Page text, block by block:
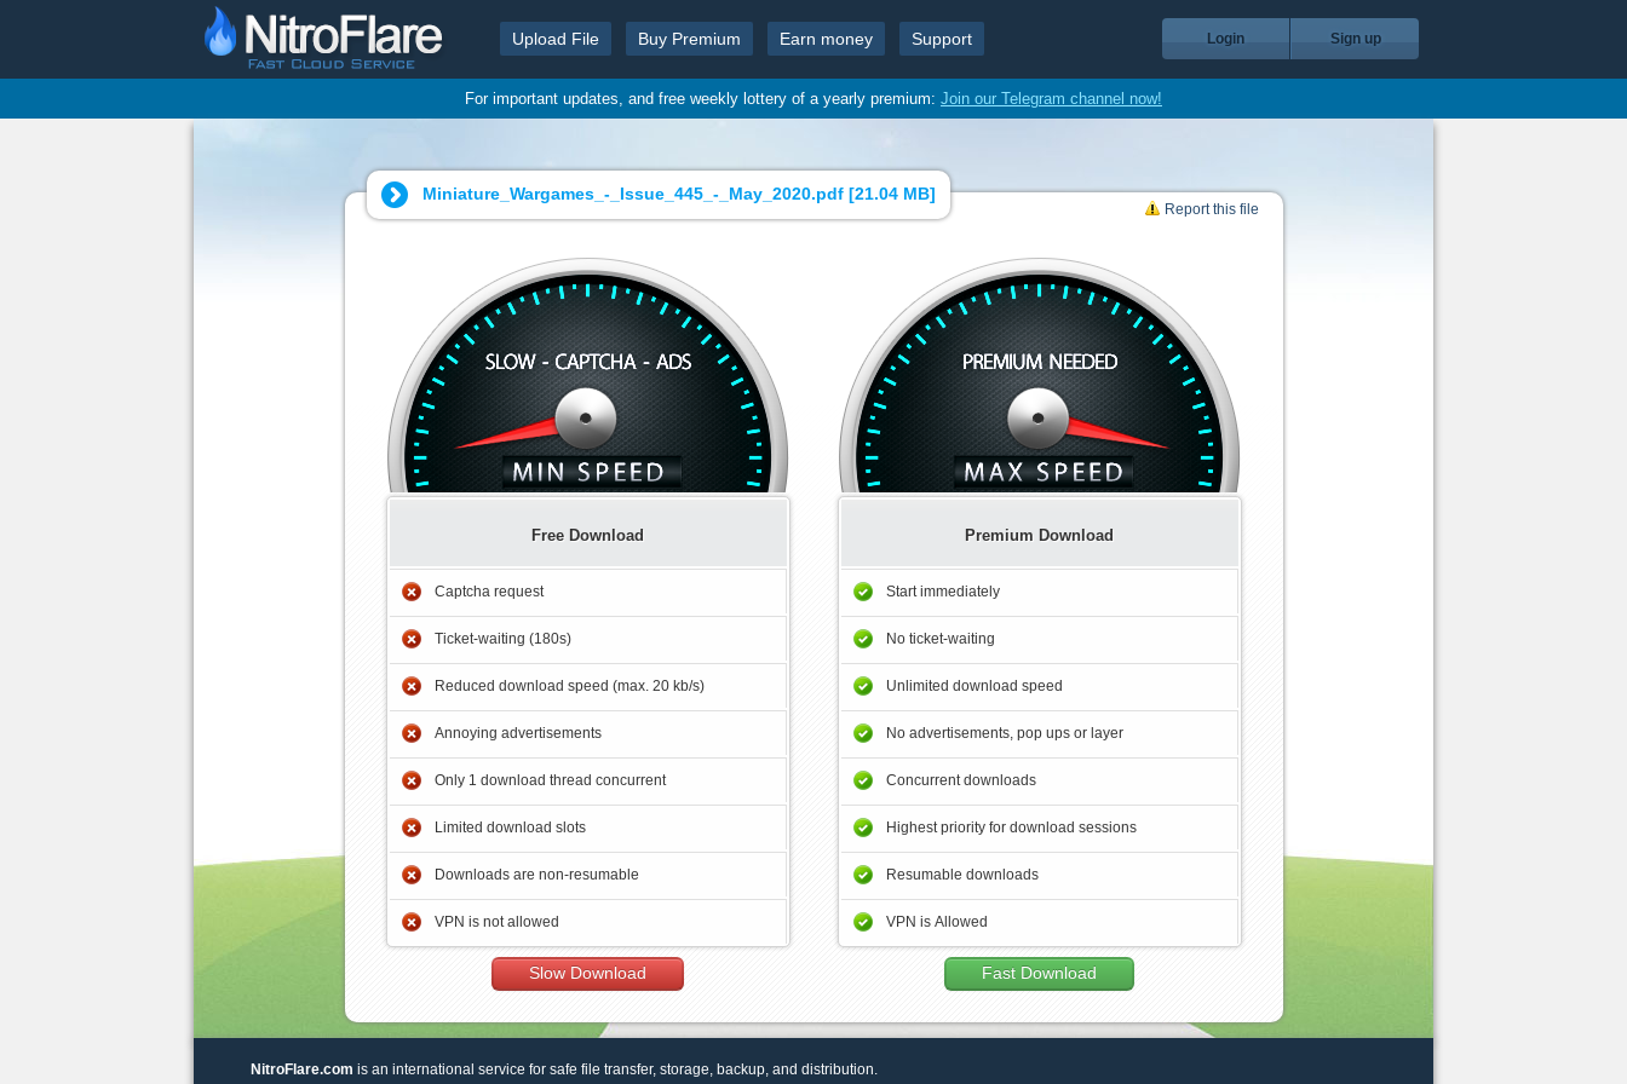
Upload File Buy Premium Earn money Support Login Sign up
For important updates, and free weekly lottery of a yearly premium: Join our Telegram channel now!
Miniature_Wargames_-_Issue_445_-_May_2020.pdf [21.04 MB]
Report this file
Free Download
Captcha request
Ticket-waiting (180s)
Reduced download speed (max. 20 kb/s)
Annoying advertisements
Only 1 download thread concurrent
Limited download slots
Downloads are non-resumable
VPN is not allowed
Slow Download
Premium Download
Start immediately
No ticket-waiting
Unlimited download speed
No advertisements, pop ups or layer
Concurrent downloads
Highest priority for download sessions
Resumable downloads
VPN is Allowed
Fast Download
NitroFlare.com is an international service for safe file transfer, storage, backup, and distribution.